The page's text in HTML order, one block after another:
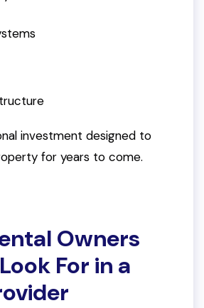
investment designed to
for years to come.
Owners
For in a